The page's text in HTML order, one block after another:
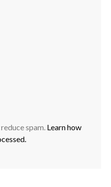
spam. Learn how